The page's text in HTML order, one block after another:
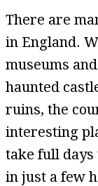
There are
in England.
museums
haunted
ruins, the
interesting
take full days
in just a few